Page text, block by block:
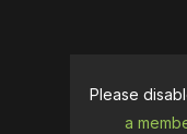
Please
a